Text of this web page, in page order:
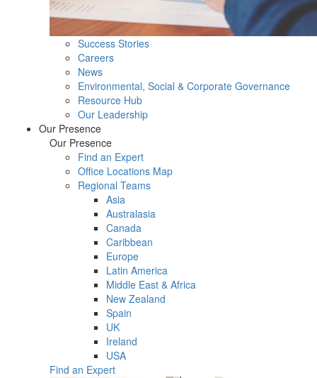
Success Stories
Careers
News
Environmental, Social & Corporate Governance
Resource Hub
Our Leadership
Our Presence
Our Presence
Find an Expert
Office Locations Map
Regional Teams
Asia
Australasia
Canada
Caribbean
Europe
Latin America
Middle East & Africa
New Zealand
Spain
UK
Ireland
USA
Find an Expert